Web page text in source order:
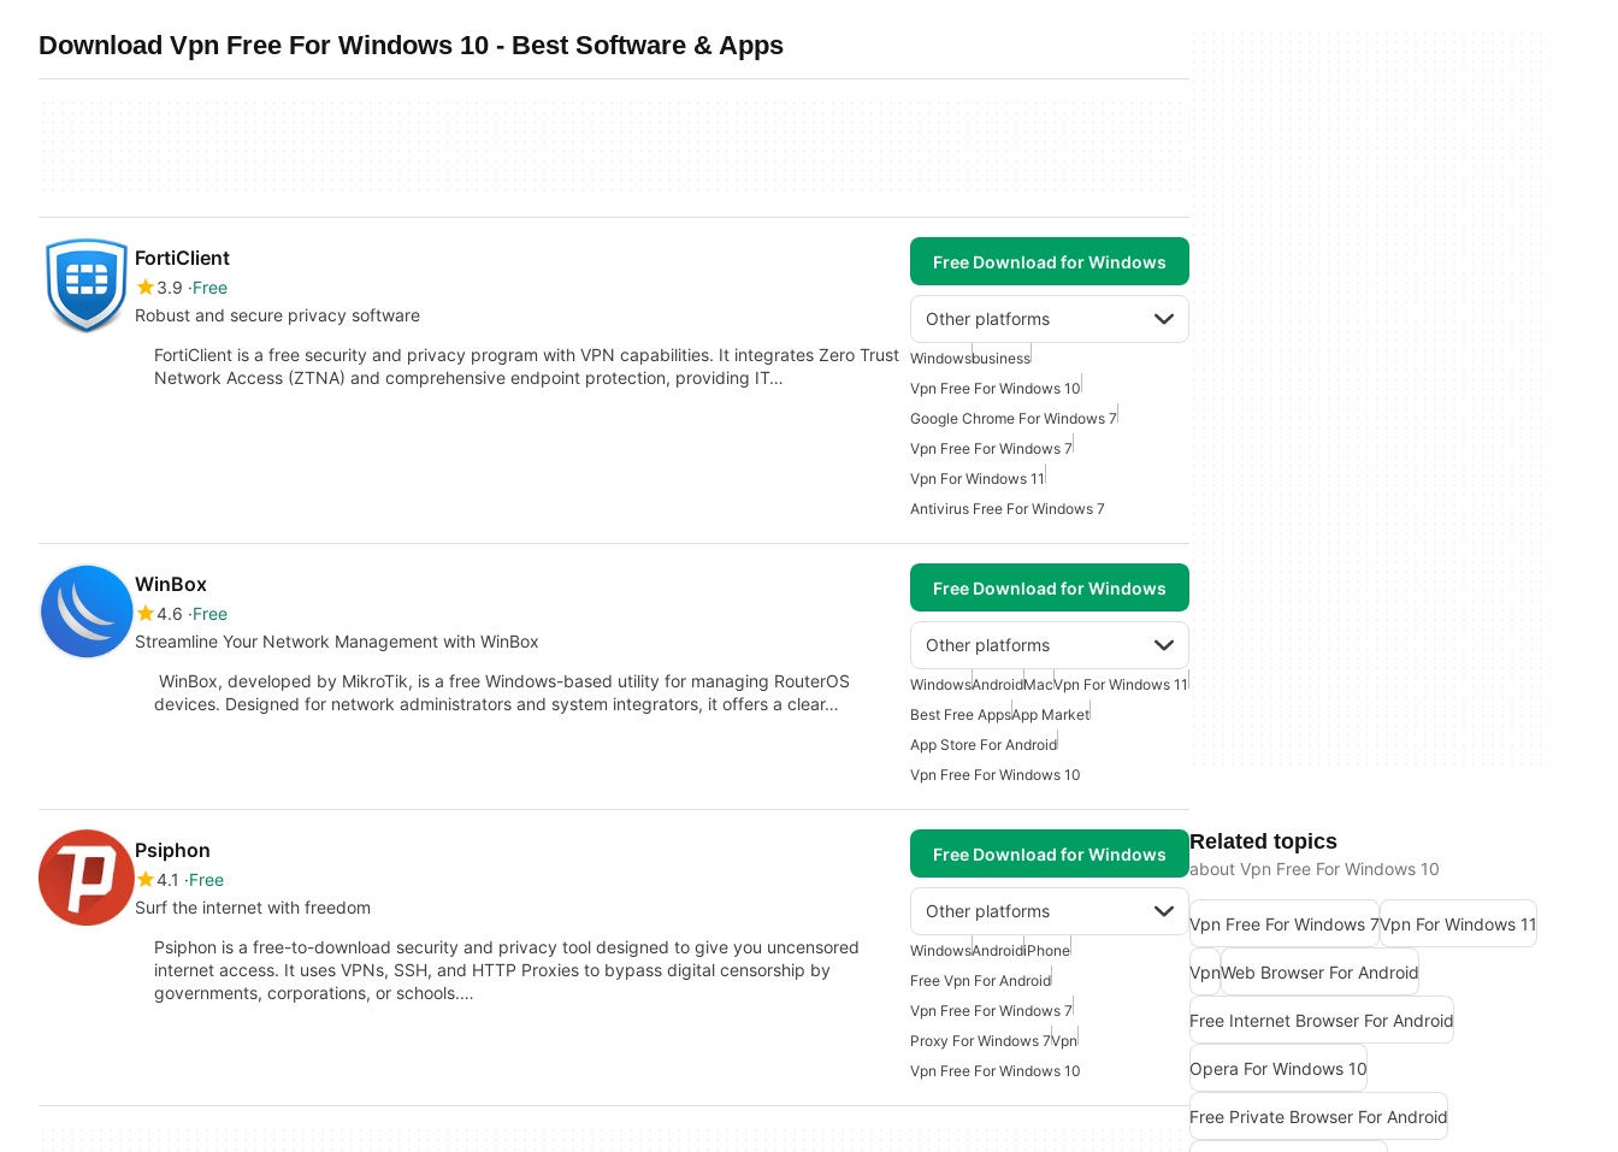
Download Vpn Free For Windows 10 - Best Software & Apps
FortiClient
3.9 Free
Robust and secure privacy software
Free Download for Windows
Other platforms
FortiClient is a free security and privacy program with VPN capabilities. It integrates Zero Trust
Network Access (ZTNA) and comprehensive endpoint protection, providing IT…
Windowsbusiness
Vpn Free For Windows 10
Google Chrome For Windows 7
Vpn Free For Windows 7
Vpn For Windows 11
Antivirus Free For Windows 7
WinBox
4.6 Free
Streamline Your Network Management with WinBox
Free Download for Windows
Other platforms
WinBox, developed by MikroTik, is a free Windows-based utility for managing RouterOS
devices. Designed for network administrators and system integrators, it offers a clear…
WindowsAndroidMacVpn For Windows 11
Best Free AppsApp Market
App Store For Android
Vpn Free For Windows 10
Psiphon
4.1
Free
Surf the internet with freedom
Free Download for Windows
Other platforms
Psiphon is a free-to-download security and privacy tool designed to give you uncensored
internet access. It uses VPNs, SSH, and HTTP Proxies to bypass digital censorship by
governments, corporations, or schools.…
WindowsAndroidiPhone
Free Vpn For Android
Vpn Free For Windows 7
Proxy For Windows 7Vpn
Vpn Free For Windows 10
Related topics
about Vpn Free For Windows 10
Vpn Free For Windows 7Vpn For Windows 11
VpnWeb Browser For Android
Free Internet Browser For Android
Opera For Windows 10
Free Private Browser For Android